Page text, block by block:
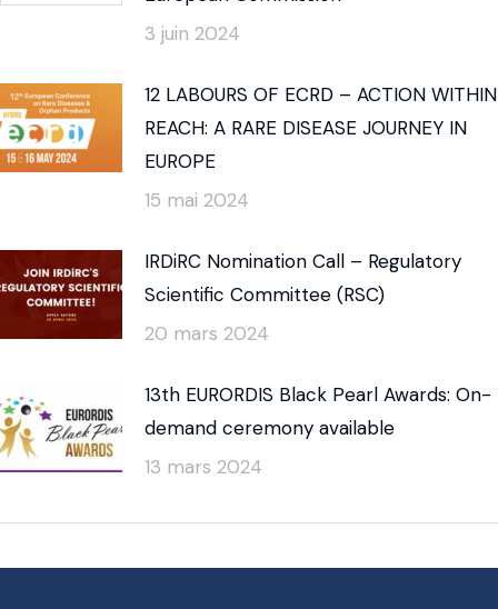
3 juin 2024
12 LABOURS OF ECRD – ACTION WITHIN
REACH: A RARE DISEASE JOURNEY IN
EUROPE
15 mai 2024
IRDiRC Nomination Call – Regulatory
Scientific Committee (RSC)
20 mars 2024
13th EURORDIS Black Pearl Awards: On-
demand ceremony available
13 mars 2024